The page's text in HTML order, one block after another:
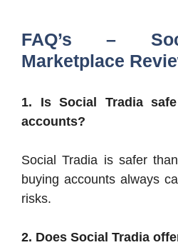
FAQ’s –
Marketplace
1. Is Social Tradia
accounts?
Social Tradia is safer
buying accounts always
risks.
2. Does Social Tradia